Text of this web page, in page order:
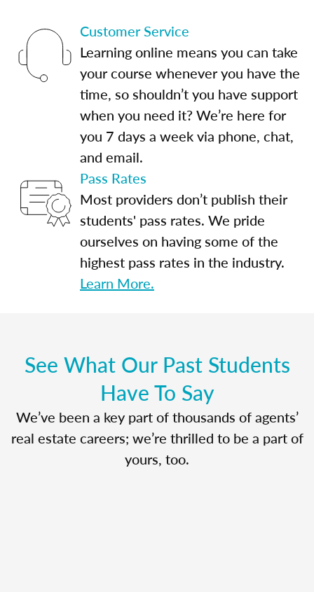
Customer Service
Learning online means you can take
your course whenever you have the
time, so shouldn’t you have support
when you need it? We’re here for
you 7 days a week via phone, chat,
and email.
Pass Rates
Most providers don’t publish their
students' pass rates. We pride
ourselves on having some of the
highest pass rates in the industry.
Learn More.
See What Our Past Students
Have To Say
We’ve been a key part of thousands of agents’
real estate careers; we’re thrilled to be a part of
yours, too.